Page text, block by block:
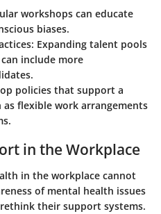
workshops can educate
biases.
Expanding talent pools
include more
policies that support a
as flexible work arrangements
in the Workplace
in the workplace cannot
of mental health issues
their support systems.